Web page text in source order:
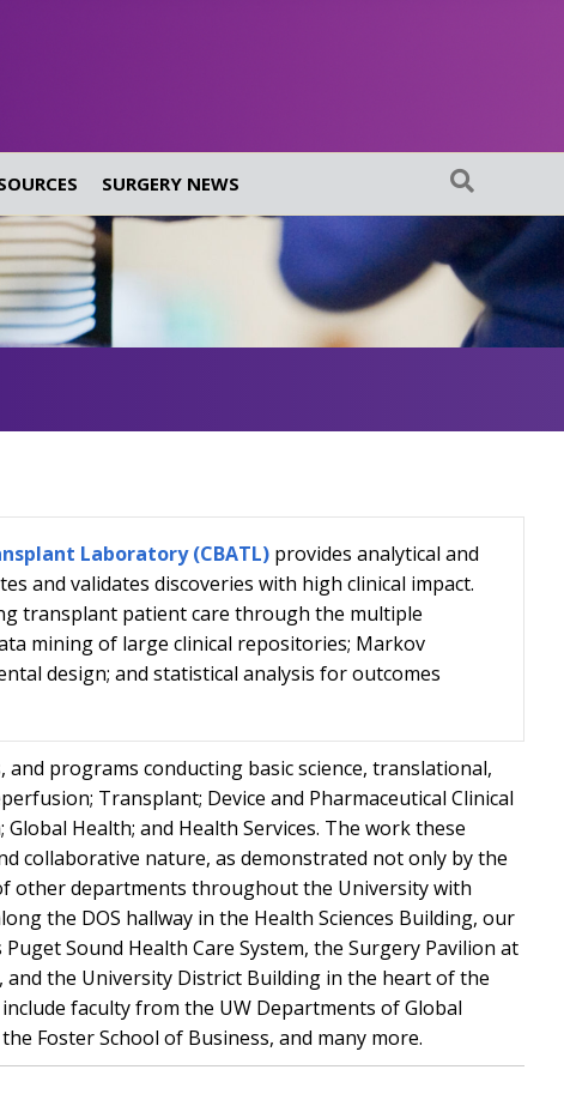
SURGERY NEWS
Laboratory (CBATL)provides analytical and
and validates discoveries with high clinical impact.
transplant patient care through the multiple
mining of large clinical repositories; Markov
design; and statistical analysis for outcomes
programs conducting basic science, translational,
Transplant; Device and Pharmaceutical Clinical
Health; and Health Services. The work these
collaborative nature, as demonstrated not only by the
other departments throughout the University with
the DOS hallway in the Health Sciences Building, our
Sound Health Care System, the Surgery Pavilion at
and the University District Building in the heart of the
faculty from the UW Departments of Global
Foster School of Business, and many more.